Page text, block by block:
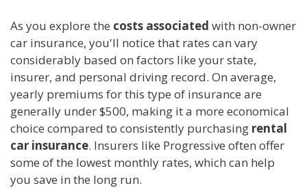
As you explore the costs associated with non-owner
car insurance, you'll notice that rates can vary
considerably based on factors like your state,
insurer, and personal driving record. On average,
yearly premiums for this type of insurance are
generally under $500, making it a more economical
choice compared to consistently purchasing rental
car insurance. Insurers like Progressive often offer
some of the lowest monthly rates, which can help
you save in the long run.